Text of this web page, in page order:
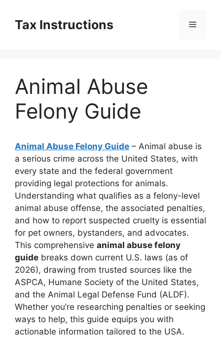
contentTax Instructions Menu
Animal Abuse
Felony Guide
Animal Abuse Felony Guide – Animal abuse is
a serious crime across the United States, with
every state and the federal government
providing legal protections for animals.
Understanding what qualifies as a felony-level
animal abuse offense, the associated penalties,
and how to report suspected cruelty is essential
for pet owners, bystanders, and advocates.
This comprehensive animal abuse felony
guide breaks down current U.S. laws (as of
2026), drawing from trusted sources like the
ASPCA, Humane Society of the United States,
and the Animal Legal Defense Fund (ALDF).
Whether you’re researching penalties or seeking
ways to help, this guide equips you with
actionable information tailored to the USA.